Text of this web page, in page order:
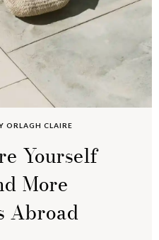
ORLAGH CLAIRE
Yourself
More
Abroad